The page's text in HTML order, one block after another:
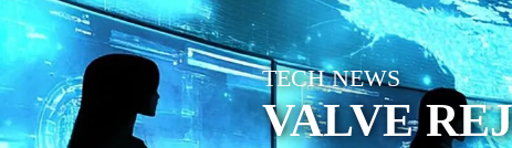
TECH NEWS
VALVE